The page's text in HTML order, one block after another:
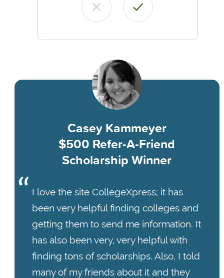
Casey Kammeyer
$500 Refer-A-Friend
Scholarship Winner
I love the site CollegeXpress; it has
been very helpful finding colleges and
getting them to send me information. It
has also been very, very helpful with
finding tons of scholarships. Also, I told
many of my friends about it and they